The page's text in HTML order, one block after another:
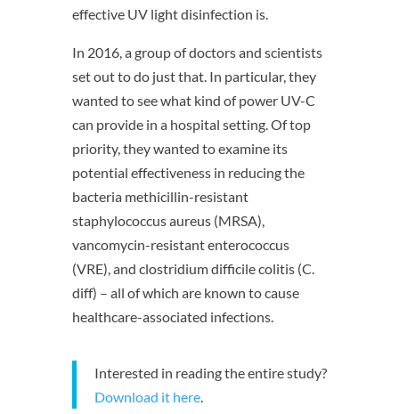
effective UV light disinfection is.
In 2016, a group of doctors and scientists
set out to do just that. In particular, they
wanted to see what kind of power UV-C
can provide in a hospital setting. Of top
priority, they wanted to examine its
potential effectiveness in reducing the
bacteria methicillin-resistant
staphylococcus aureus (MRSA),
vancomycin-resistant enterococcus
(VRE), and clostridium difficile colitis (C.
diff) – all of which are known to cause
healthcare-associated infections.
Interested in reading the entire study?
Download it here.